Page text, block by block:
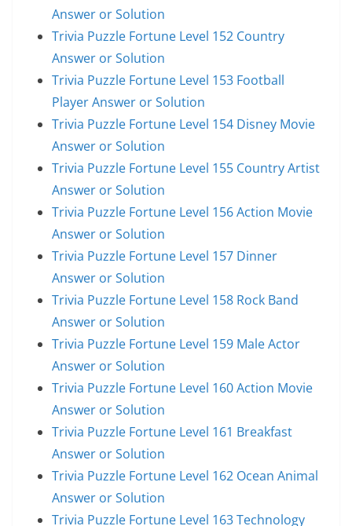
Answer or Solution
Trivia Puzzle Fortune Level 152 Country
Answer or Solution
Trivia Puzzle Fortune Level 153 Football
Player Answer or Solution
Trivia Puzzle Fortune Level 154 Disney Movie
Answer or Solution
Trivia Puzzle Fortune Level 155 Country Artist
Answer or Solution
Trivia Puzzle Fortune Level 156 Action Movie
Answer or Solution
Trivia Puzzle Fortune Level 157 Dinner
Answer or Solution
Trivia Puzzle Fortune Level 158 Rock Band
Answer or Solution
Trivia Puzzle Fortune Level 159 Male Actor
Answer or Solution
Trivia Puzzle Fortune Level 160 Action Movie
Answer or Solution
Trivia Puzzle Fortune Level 161 Breakfast
Answer or Solution
Trivia Puzzle Fortune Level 162 Ocean Animal
Answer or Solution
Trivia Puzzle Fortune Level 163 Technology